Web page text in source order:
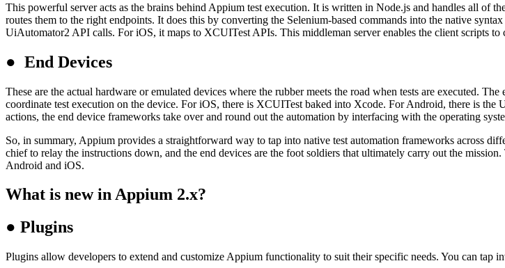
This powerful server acts as the brains behind Appium test execution. It is written in Node.js and handles all of
routes them to the right endpoints. It does this by converting the Selenium-based commands into the native
UiAutomator2 API calls. For iOS, it maps to XCUITest APIs. This middleman server enables the client scripts
● End Devices
These are the actual hardware or emulated devices where the rubber meets the road when tests are executed.
coordinate test execution on the device. For iOS, there is XCUITest baked into Xcode. For Android, there is
actions, the end device frameworks take over and round out the automation by interfacing with the operating
So, in summary, Appium provides a straightforward way to tap into native test automation frameworks across
chief to relay the instructions down, and the end devices are the foot soldiers that ultimately carry out the
Android and iOS.
What is new in Appium 2.x?
● Plugins
Plugins allow developers to extend and customize Appium functionality to suit their specific needs. You can